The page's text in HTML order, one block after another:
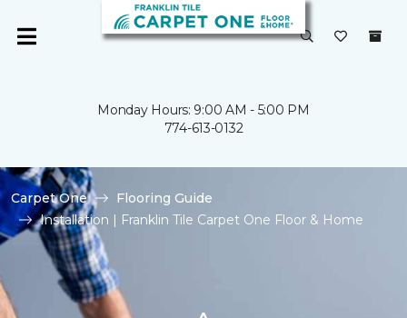
Monday Hours: 9:00 AM - 5:00 PM
774-613-0132
Carpet One
Flooring Guide
Installation | Franklin Tile Carpet One Floor & Home